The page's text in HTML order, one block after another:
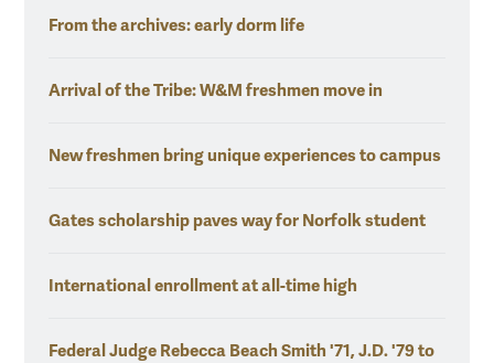
From the archives: early dorm life
Arrival of the Tribe: W&M freshmen move in
New freshmen bring unique experiences to campus
Gates scholarship paves way for Norfolk student
International enrollment at all-time high
Federal Judge Rebecca Beach Smith '71, J.D. '79 to